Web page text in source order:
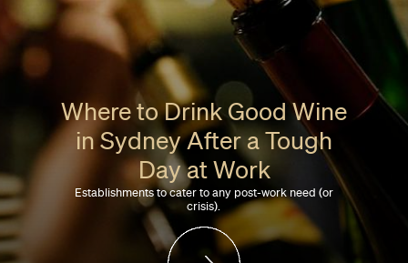
Where to Drink Good Wine
in Sydney After a Tough
Day at Work
Establishments to cater to any post-work need (or
crisis).